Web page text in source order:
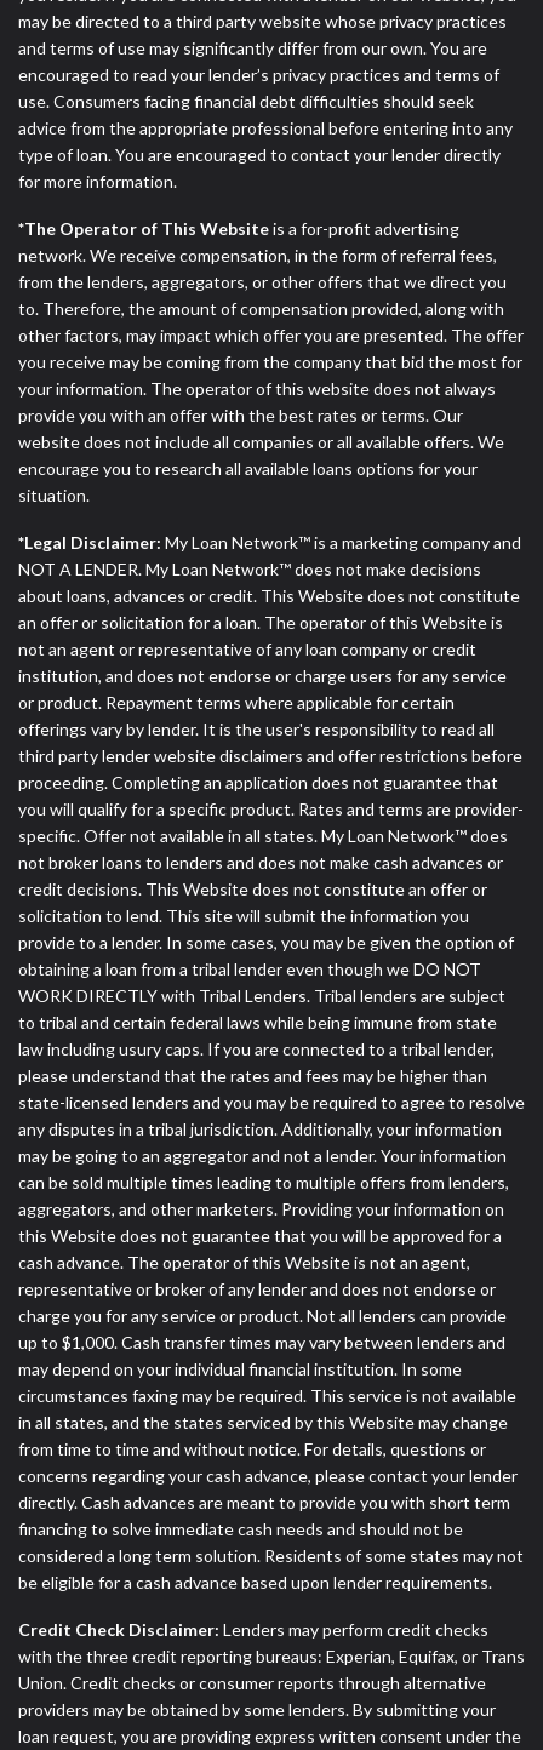
may be directed to a third party website whose privacy practices
and terms of use may significantly differ from our own. You are
encouraged to read your lender’s privacy practices and terms of
use. Consumers facing financial debt difficulties should seek
advice from the appropriate professional before entering into any
type of loan. You are encouraged to contact your lender directly
for more information.
*The Operator of This Websiteis a for-profit advertising
network. We receive compensation, in the form of referral fees,
from the lenders, aggregators, or other offers that we direct you
to. Therefore, the amount of compensation provided, along with
other factors, may impact which offer you are presented. The offer
you receive may be coming from the company that bid the most for
your information. The operator of this website does not always
provide you with an offer with the best rates or terms. Our
website does not include all companies or all available offers. We
encourage you to research all available loans options for your
situation.
*Legal Disclaimer: My Loan Network™ is a marketing company and
NOT A LENDER. My Loan Network™ does not make decisions
about loans, advances or credit. This Website does not constitute
an offer or solicitation for a loan. The operator of this Website is
not an agent or representative of any loan company or credit
institution, and does not endorse or charge users for any service
or product. Repayment terms where applicable for certain
offerings vary by lender. It is the user's responsibility to read all
third party lender website disclaimers and offer restrictions before
proceeding. Completing an application does not guarantee that
you will qualify for a specific product. Rates and terms are provider-
specific. Offer not available in all states. My Loan Network™ does
not broker loans to lenders and does not make cash advances or
credit decisions. This Website does not constitute an offer or
solicitation to lend. This site will submit the information you
provide to a lender. In some cases, you may be given the option of
obtaining a loan from a tribal lender even though we DO NOT
WORK DIRECTLY with Tribal Lenders. Tribal lenders are subject
to tribal and certain federal laws while being immune from state
law including usury caps. If you are connected to a tribal lender,
please understand that the rates and fees may be higher than
state-licensed lenders and you may be required to agree to resolve
any disputes in a tribal jurisdiction. Additionally, your information
may be going to an aggregator and not a lender. Your information
can be sold multiple times leading to multiple offers from lenders,
aggregators, and other marketers. Providing your information on
this Website does not guarantee that you will be approved for a
cash advance. The operator of this Website is not an agent,
representative or broker of any lender and does not endorse or
charge you for any service or product. Not all lenders can provide
up to $1,000. Cash transfer times may vary between lenders and
may depend on your individual financial institution. In some
circumstances faxing may be required. This service is not available
in all states, and the states serviced by this Website may change
from time to time and without notice. For details, questions or
concerns regarding your cash advance, please contact your lender
directly. Cash advances are meant to provide you with short term
financing to solve immediate cash needs and should not be
considered a long term solution. Residents of some states may not
be eligible for a cash advance based upon lender requirements.
Credit Check Disclaimer: Lenders may perform credit checks
with the three credit reporting bureaus: Experian, Equifax, or Trans
Union. Credit checks or consumer reports through alternative
providers may be obtained by some lenders. By submitting your
loan request, you are providing express written consent under the